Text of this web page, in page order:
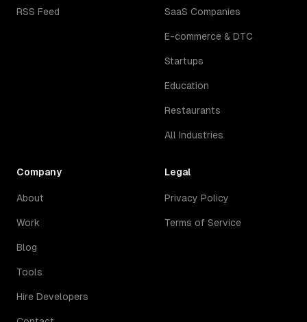
RSS Feed SaaS Companies
E-commerce & DTC
Startups
Education
Restaurants
All Industries
Company
About
Work
Blog
Tools
Hire Developers
Legal
Privacy Policy
Terms of Service